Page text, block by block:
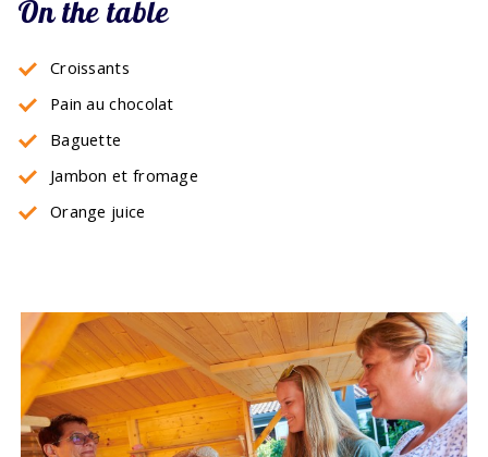
On the table
Croissants
Pain au chocolat
Baguette
Jambon et fromage
Orange juice